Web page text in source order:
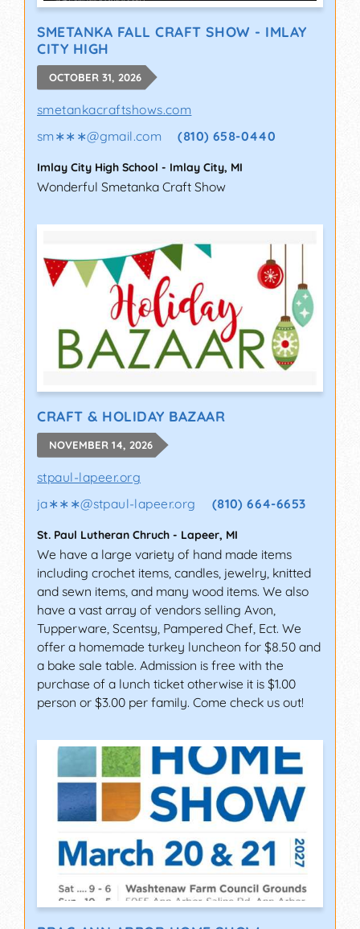
SMETANKA FALL CRAFT SHOW - IMLAY
CITY HIGH
OCTOBER 31, 2026
smetankacraftshows.com
sm∗∗∗@gmail.com (810) 658-0440
Imlay City High School - Imlay City, MI
Wonderful Smetanka Craft Show
CRAFT & HOLIDAY BAZAAR
NOVEMBER 14, 2026
stpaul-lapeer.org
ja∗∗∗@stpaul-lapeer.org (810) 664-6653
St. Paul Lutheran Chruch - Lapeer, MI
We have a large variety of hand made items
including crochet items, candles, jewelry, knitted
and sewn items, and many wood items. We also
have a vast array of vendors selling Avon,
Tupperware, Scentsy, Pampered Chef, Ect. We
offer a homemade turkey luncheon for $8.50 and
a bake sale table. Admission is free with the
purchase of a lunch ticket otherwise it is $1.00
person or $3.00 per family. Come check us out!